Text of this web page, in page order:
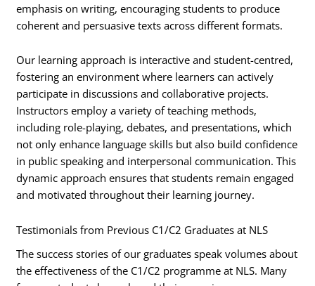
emphasis on writing, encouraging students to produce
coherent and persuasive texts across different formats.
Our learning approach is interactive and student-centred,
fostering an environment where learners can actively
participate in discussions and collaborative projects.
Instructors employ a variety of teaching methods,
including role-playing, debates, and presentations, which
not only enhance language skills but also build confidence
in public speaking and interpersonal communication. This
dynamic approach ensures that students remain engaged
and motivated throughout their learning journey.
Testimonials from Previous C1/C2 Graduates at NLS
The success stories of our graduates speak volumes about
the effectiveness of the C1/C2 programme at NLS. Many